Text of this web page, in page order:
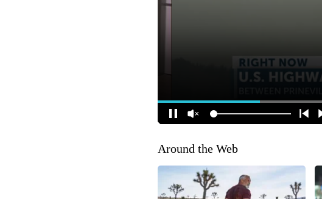
Around the Web